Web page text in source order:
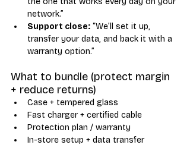
network.”
Support close: “We’ll set it up,
transfer your data, and back it with a
warranty option.”
What to bundle (protect margin
+ reduce returns)
Case + tempered glass
Fast charger + certified cable
Protection plan / warranty
In-store setup + data transfer